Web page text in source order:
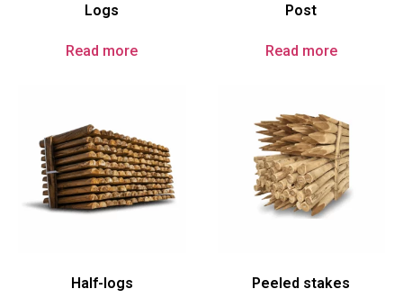
Logs
Read more
Post
Read more
Half-logs Peeled stakes